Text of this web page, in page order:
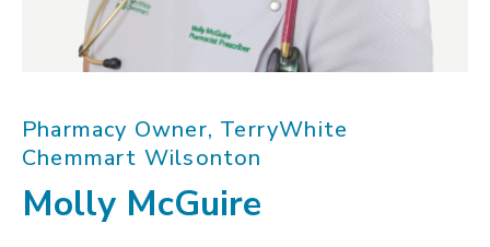
Pharmacy Owner, TerryWhite
Chemmart Wilsonton
Molly McGuire